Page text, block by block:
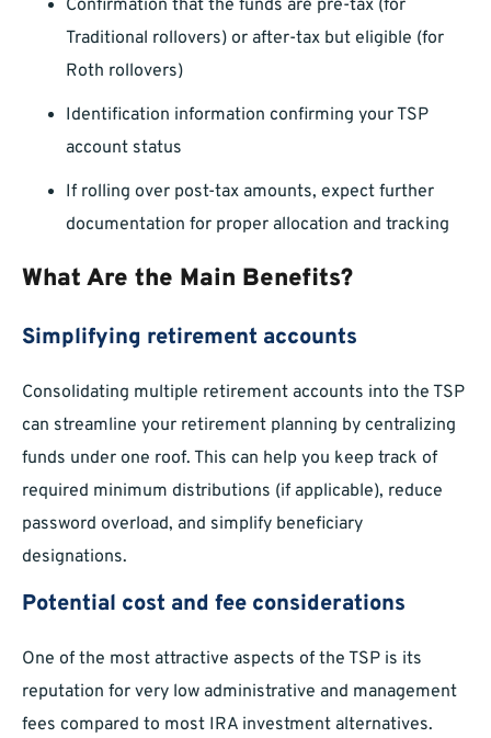
Confirmation that the funds are pre-tax (for
Traditional rollovers) or after-tax but eligible (for
Roth rollovers)
Identification information confirming your TSP
account status
If rolling over post-tax amounts, expect further
documentation for proper allocation and tracking
What Are the Main Benefits?
Simplifying retirement accounts
Consolidating multiple retirement accounts into the TSP
can streamline your retirement planning by centralizing
funds under one roof. This can help you keep track of
required minimum distributions (if applicable), reduce
password overload, and simplify beneficiary
designations.
Potential cost and fee considerations
One of the most attractive aspects of the TSP is its
reputation for very low administrative and management
fees compared to most IRA investment alternatives.